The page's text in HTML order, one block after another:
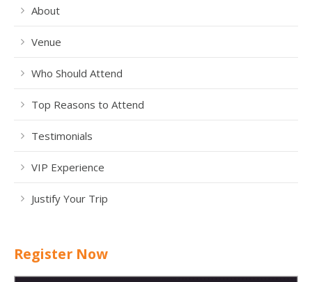
About
Venue
Who Should Attend
Top Reasons to Attend
Testimonials
VIP Experience
Justify Your Trip
Register Now